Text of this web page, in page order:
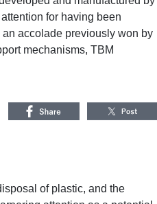
for having been
accolade previously won by
mechanisms, TBM
of plastic, and the